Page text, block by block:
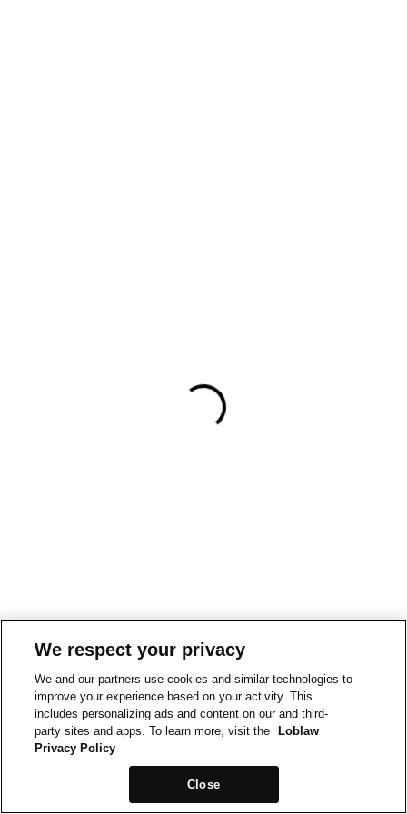
We respect your privacy
We and our partners use cookies and similar technologies to
improve your experience based on your activity. This
includes personalizing ads and content on our and third-
party sites and apps. To learn more, visit the
Loblaw
Privacy Policy
Close